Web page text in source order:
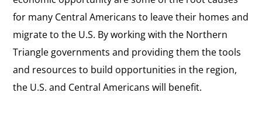
for many Central Americans to leave their homes and
migrate to the U.S. By working with the Northern
Triangle governments and providing them the tools
and resources to build opportunities in the region,
the U.S. and Central Americans will benefit.